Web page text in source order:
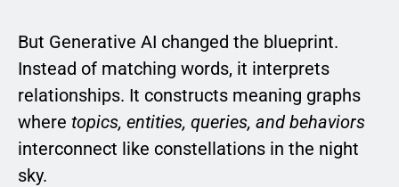
But Generative AI changed the blueprint.
Instead of matching words, it interprets
relationships. It constructs meaning graphs
where topics, entities, queries, and behaviors
interconnect like constellations in the night
sky.